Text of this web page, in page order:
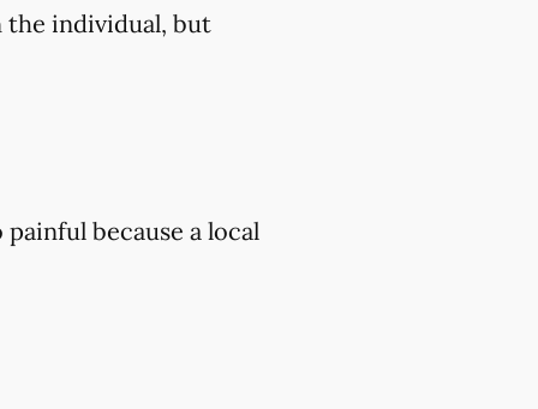
the individual, but
because a local